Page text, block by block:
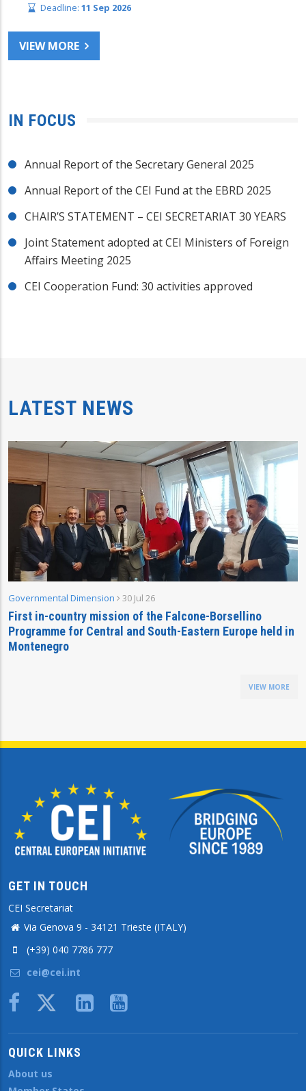
Deadline: 11 Sep 2026
VIEW MORE
IN FOCUS
Annual Report of the Secretary General 2025
Annual Report of the CEI Fund at the EBRD 2025
CHAIR’S STATEMENT – CEI SECRETARIAT 30 YEARS
Joint Statement adopted at CEI Ministers of Foreign
Affairs Meeting 2025
CEI Cooperation Fund: 30 activities approved
LATEST NEWS
Governmental Dimension 30 Jul 26
First in-country mission of the Falcone-Borsellino
Programme for Central and South-Eastern Europe held in
Montenegro
VIEW MORE
GET IN TOUCH
CEI Secretariat
Via Genova 9 - 34121 Trieste (ITALY)
(+39) 040 7786 777
cei@cei.int
Body
QUICK LINKS
About us